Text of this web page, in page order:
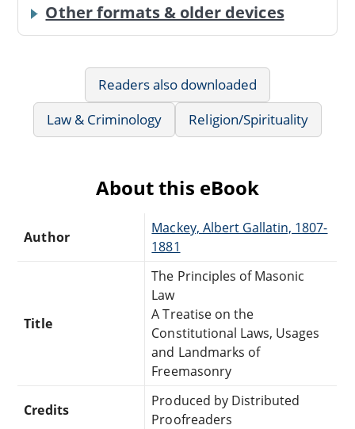
Other formats & older devices
Readers also downloaded
Law & Criminology
Religion/Spirituality
About this eBook
Author
Mackey, Albert Gallatin, 1807-
1881
Title
The Principles of Masonic
Law
A Treatise on the
Constitutional Laws, Usages
and Landmarks of
Freemasonry
Credits
Produced by Distributed
Proofreaders